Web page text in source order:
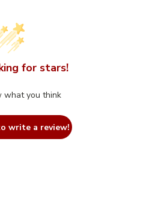
for stars!
what you think
write a review!